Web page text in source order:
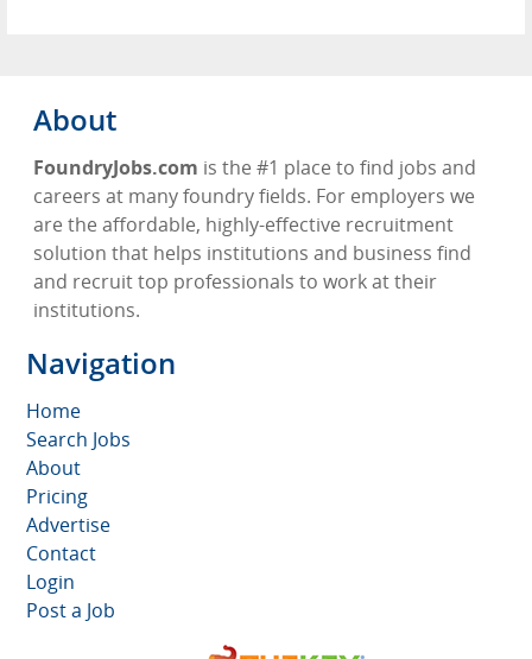
About
FoundryJobs.com is the #1 place to find jobs and
careers at many foundry fields. For employers we
are the affordable, highly-effective recruitment
solution that helps institutions and business find
and recruit top professionals to work at their
institutions.
Navigation
Home
Search Jobs
About
Pricing
Advertise
Contact
Login
Post a Job